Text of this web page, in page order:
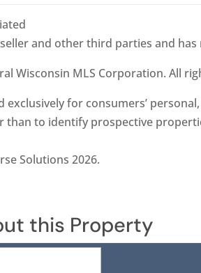
and other third parties and has
Wisconsin MLS Corporation. All
for consumers’
than to identify prospective
Solutions 2026.
this Property